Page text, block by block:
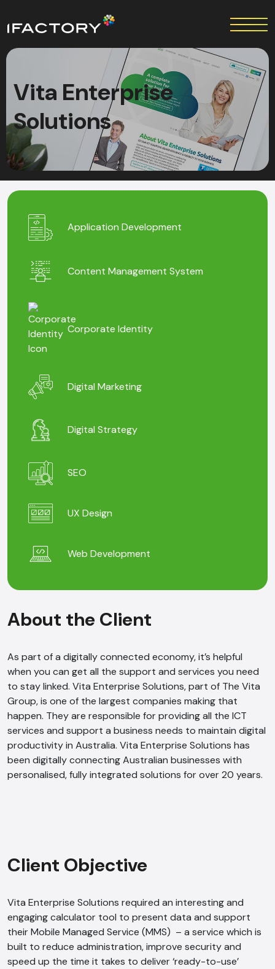
Vita Enterprise
Solutions
Application Development
Content Management System
Corporate Identity
Digital Marketing
Digital Strategy
SEO
UX Design
Web Development
About the Client
As part of a digitally connected economy, it’s helpful
when you can get all the support and services you need
to stay linked. Vita Enterprise Solutions, part of The Vita
Group, is one of the largest companies making that
happen. They are responsible for providing all the ICT
services and support a business needs to maintain digital
productivity in Australia. Vita Enterprise Solutions has
been digitally connecting Australian businesses with
personalised, fully integrated solutions for over 20 years.
Client Objective
Vita Enterprise Solutions required an interesting and
engaging calculator tool to present data and support
their Mobile Managed Service (MMS) – a service which is
built to reduce administration, improve security and
speed up the time it takes to deliver ‘ready-to-use’